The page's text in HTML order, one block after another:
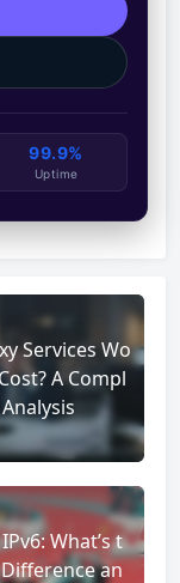
99.9%
Uptime
Services Wo
A Compl
What’s t
an